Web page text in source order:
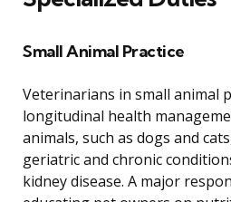
Small Animal Practice
Veterinarians in small animal
longitudinal health
animals, such as dogs and
geriatric and chronic
kidney disease. A major